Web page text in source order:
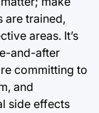
are trained,
areas. It’s
and-after
committing to
and
side effects